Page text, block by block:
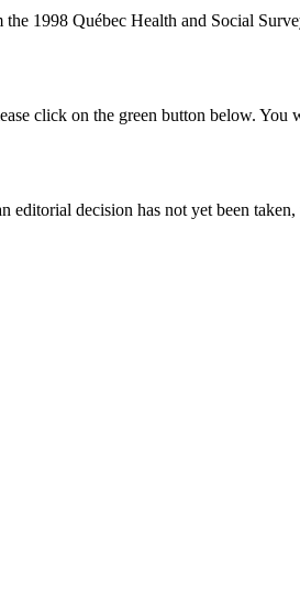
1998 Québec Health and Social
click on the green button below.
editorial decision has not yet been taken,